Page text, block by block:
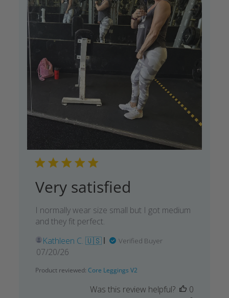
Very satisfied
I normally wear size small but I got medium
and they fit perfect.
Kathleen C. 🇺🇸
Verified Buyer
Published
07/20/26
Product reviewed: Core Leggings V2
Was this review helpful?
0